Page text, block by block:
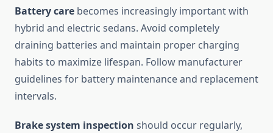
Battery care becomes increasingly important with
hybrid and electric sedans. Avoid completely
draining batteries and maintain proper charging
habits to maximize lifespan. Follow manufacturer
guidelines for battery maintenance and replacement
intervals.
Brake system inspection should occur regularly,